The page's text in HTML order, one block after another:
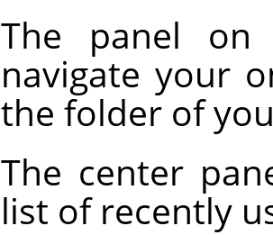
The panel
navigate your
the folder of
The center
list of recently